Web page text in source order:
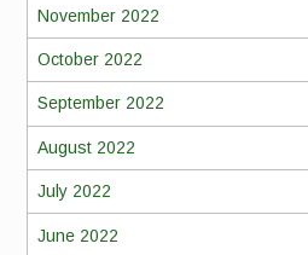
November 2022
October 2022
September 2022
August 2022
July 2022
June 2022